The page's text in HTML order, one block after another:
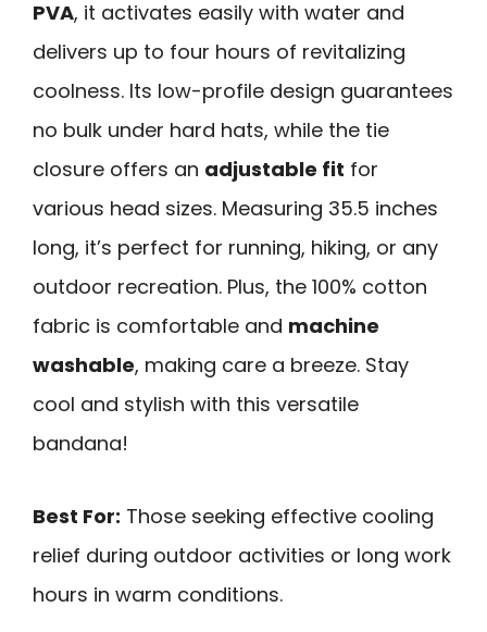
PVA, it activates easily with water and
delivers up to four hours of revitalizing
coolness. Its low-profile design guarantees
no bulk under hard hats, while the tie
closure offers an adjustable fit for
various head sizes. Measuring 35.5 inches
long, it’s perfect for running, hiking, or any
outdoor recreation. Plus, the 100% cotton
fabric is comfortable and machine
washable, making care a breeze. Stay
cool and stylish with this versatile
bandana!
Best For: Those seeking effective cooling
relief during outdoor activities or long work
hours in warm conditions.